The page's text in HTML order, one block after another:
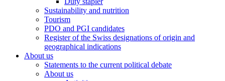
Sustainability and nutrition
Tourism
PDO and PGI candidates
Register of the Swiss designations of origin and
geographical indications
About us
Statements to the current political debate
About us